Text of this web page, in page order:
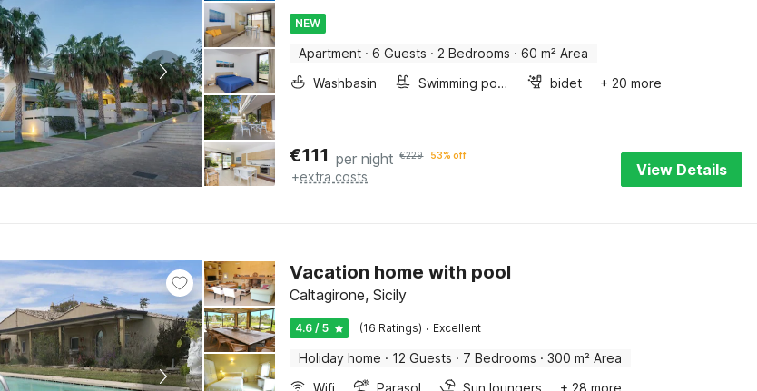
NEW
Apartment · 6 Guests · 2 Bedrooms · 60 m² Area
Washbasin
Swimming pool bidet + 20 more
€111 per night €229 53% off
+extra costs View Details
Vacation home with pool
Caltagirone, Sicily
4.6 / 5 (16 Ratings) · Excellent
Holiday home · 12 Guests · 7 Bedrooms · 300 m² Area
Wifi
Parasol Sun loungers
+ 28 more